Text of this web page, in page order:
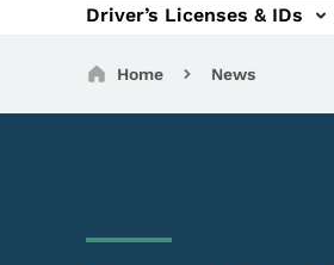
Driver’s Licenses & IDs
navigation
of Travel sub-navigation
Motor Carriers
Home News